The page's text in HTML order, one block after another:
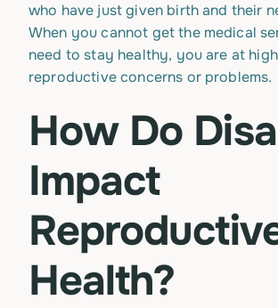
who have just given birth and their
When you cannot get the medical
need to stay healthy, you are at
reproductive concerns or problems.
How Do
Impact
Health?